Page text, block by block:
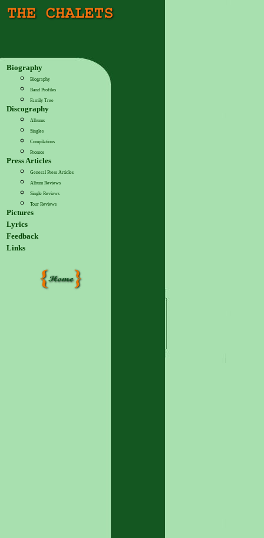
Biography
Biography
Band Profiles
Family Tree
Discography
Albums
Singles
Compilations
Promos
Press Articles
General Press Articles
Album Reviews
Single Reviews
Tour Reviews
Pictures
Lyrics
Feedback
Links